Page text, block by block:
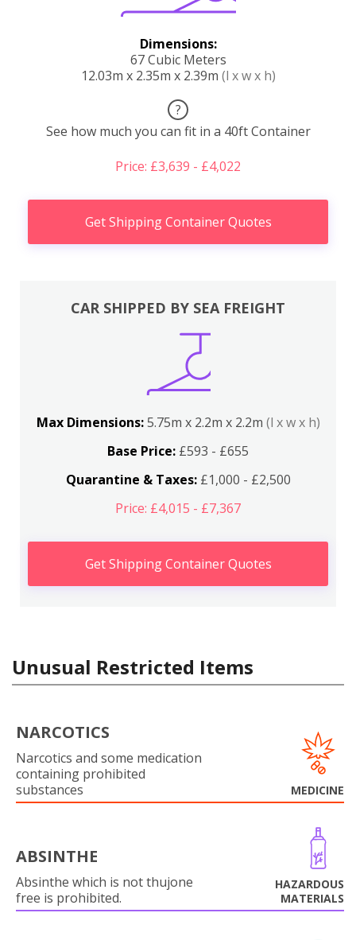
Dimensions:
67 Cubic Meters
12.03m x 2.35m x 2.39m (l x w x h)
?
See how much you can fit in a 40ft Container
Price: £3,639 - £4,022
Get Shipping Container Quotes
CAR SHIPPED BY SEA FREIGHT
Max Dimensions:5.75m x 2.2m x 2.2m (l x w x h)
Base Price: £593 - £655
Quarantine & Taxes:£1,000 - £2,500
Price: £4,015 - £7,367
Get Shipping Container Quotes
Unusual Restricted Items
NARCOTICS
Narcotics and some medication
containing prohibited
substances
MEDICINE
ABSINTHE
Absinthe which is not thujone
free is prohibited.
HAZARDOUS
MATERIALS